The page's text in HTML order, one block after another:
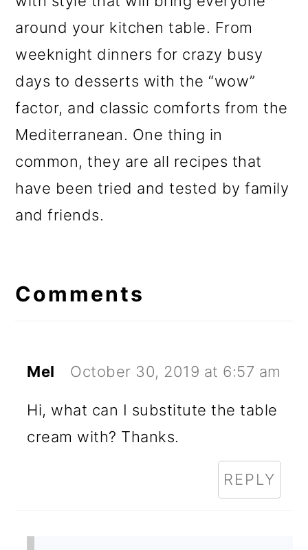
around your kitchen table. From
weeknight dinners for crazy busy
days to desserts with the “wow”
factor, and classic comforts from the
Mediterranean. One thing in
common, they are all recipes that
have been tried and tested by family
and friends.
Interactions
Comments
Mel October 30, 2019 at 6:57 am
Hi, what can I substitute the table
cream with? Thanks.
REPLY